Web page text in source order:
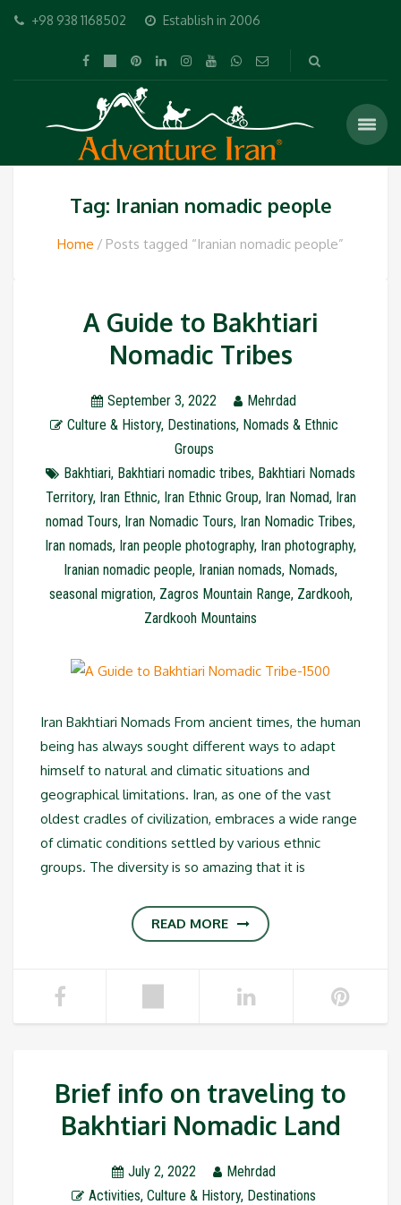
+98 938 1168502 Establish in 2006
Tag: Iranian nomadic people
Home Posts tagged “Iranian nomadic people”
A Guide to Bakhtiari
Nomadic Tribes
September 3, 2022
Mehrdad
Culture & History, Destinations, Nomads & Ethnic
Groups
Bakhtiari, Bakhtiari nomadic tribes, Bakhtiari Nomads
Territory, Iran Ethnic, Iran Ethnic Group, Iran Nomad, Iran
nomad Tours, Iran Nomadic Tours, Iran Nomadic Tribes,
Iran nomads, Iran people photography, Iran photography,
Iranian nomadic people, Iranian nomads, Nomads,
seasonal migration, Zagros Mountain Range, Zardkooh,
Zardkooh Mountains
Iran Bakhtiari Nomads From ancient times, the human
being has always sought different ways to adapt
himself to natural and climatic situations and
geographical limitations. Iran, as one of the vast
oldest cradles of civilization, embraces a wide range
of climatic conditions settled by various ethnic
groups. The diversity is so amazing that it is
READ MORE
Brief info on traveling to
Bakhtiari Nomadic Land
July 2, 2022
Mehrdad
Activities, Culture & History, Destinations